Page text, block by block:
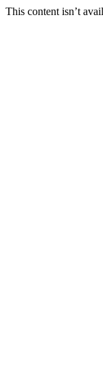
This content isn’t